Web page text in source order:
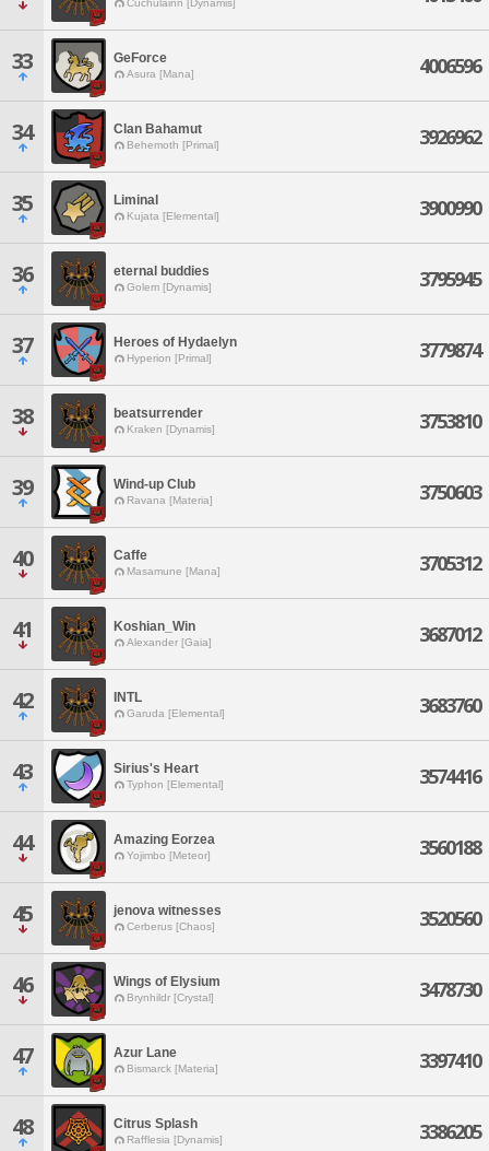
Cuchulainn [Dynamis]
33 GeForce
Asura [Mana] 4006596
34 Clan Bahamut
Behemoth [Primal] 3926962
35 Liminal
Kujata [Elemental] 3900990
36 eternal buddies
Golem [Dynamis] 3795945
37 Heroes of Hydaelyn
Hyperion [Primal] 3779874
38 beatsurrender
Kraken [Dynamis] 3753810
39 Wind-up Club
Ravana [Materia] 3750603
40 Caffe
Masamune [Mana] 3705312
41 Koshian_Win
Alexander [Gaia] 3687012
42 INTL
Garuda [Elemental] 3683760
43 Sirius's Heart
Typhon [Elemental] 3574416
44 Amazing Eorzea
Yojimbo [Meteor] 3560188
45 jenova witnesses
Cerberus [Chaos] 3520560
46 Wings of Elysium
Brynhildr [Crystal] 3478730
47 Azur Lane
Bismarck [Materia] 3397410
48 Citrus Splash
Rafflesia [Dynamis] 3386205